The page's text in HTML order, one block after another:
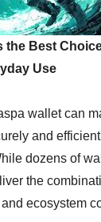
the Best
Use
wallet can
and
dozens of
the
ecosystem